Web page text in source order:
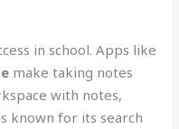
in school. Apps like
make taking notes
with notes,
known for its search